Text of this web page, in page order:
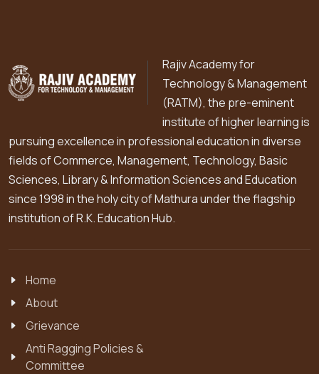
Rajiv Academy for
Technology & Management
(RATM), the pre-eminent
institute of higher learning is
pursuing excellence in professional education in diverse
fields of Commerce, Management, Technology, Basic
Sciences, Library & Information Sciences and Education
since 1998 in the holy city of Mathura under the flagship
institution of R.K. Education Hub.
Home
About
Grievance
Anti Ragging Policies &
Committee